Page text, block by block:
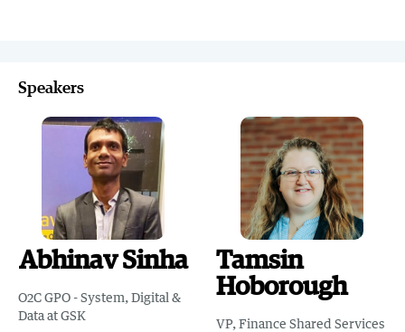
Speakers
Abhinav Sinha
O2C GPO - System, Digital &
Data at GSK
Tamsin
Hoborough
VP, Finance Shared Services